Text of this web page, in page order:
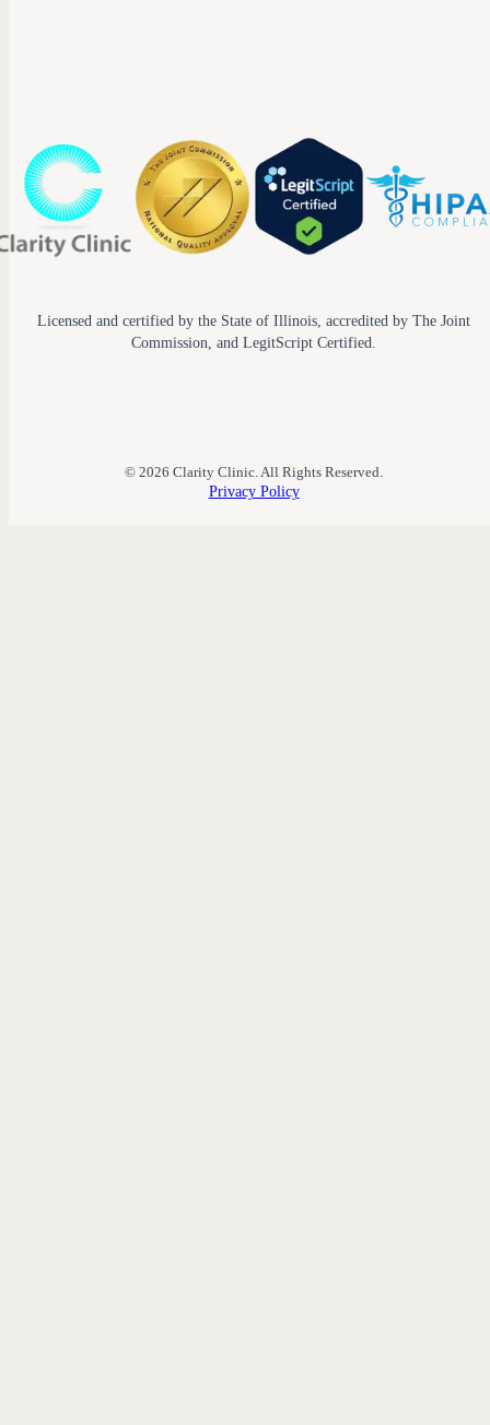
Licensed and certified by the State of Illinois, accredited by The Joint
Commission, and LegitScript Certified.
© 2026 Clarity Clinic. All Rights Reserved.
Privacy Policy